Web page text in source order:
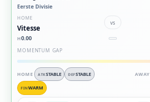
Eerste Divisie
HOME
Vitesse
vs
H0.00
MOMENTUM GAP
HOME ATKSTABLE DEFSTABLE
FINWARM
AWAY